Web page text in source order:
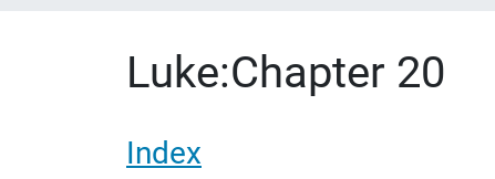
Luke:Chapter 20
Index